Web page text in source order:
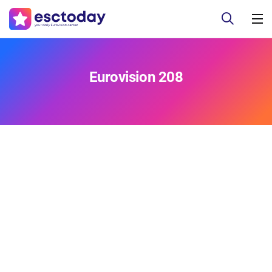
Eurovision 208